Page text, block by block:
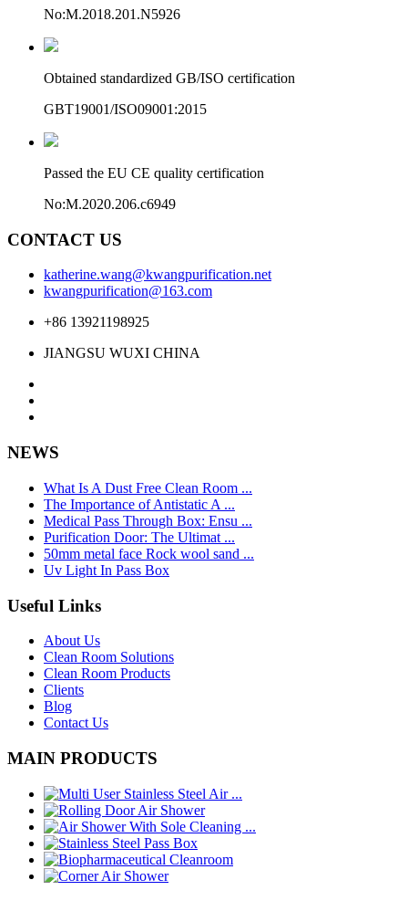
No:M.2018.201.N5926
Obtained standardized GB/ISO certification
GBT19001/ISO09001:2015
Passed the EU CE quality certification
No:M.2020.206.c6949
CONTACT US
katherine.wang@kwangpurification.net
kwangpurification@163.com
+86 13921198925
JIANGSU WUXI CHINA
NEWS
What Is A Dust Free Clean Room ...
The Importance of Antistatic A ...
Medical Pass Through Box: Ensu ...
Purification Door: The Ultimat ...
50mm metal face Rock wool sand ...
Uv Light In Pass Box
Useful Links
About Us
Clean Room Solutions
Clean Room Products
Clients
Blog
Contact Us
MAIN PRODUCTS